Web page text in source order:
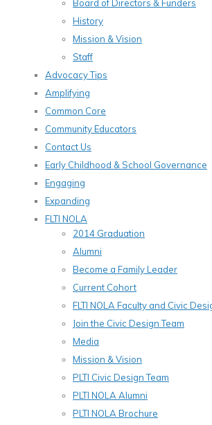
Board of Directors & Funders
History
Mission & Vision
Staff
Advocacy Tips
Amplifying
Common Core
Community Educators
Contact Us
Early Childhood & School Governance
Engaging
Expanding
FLTI NOLA
2014 Graduation
Alumni
Become a Family Leader
Current Cohort
FLTI NOLA Faculty and Civic
Join the Civic Design Team
Media
Mission & Vision
PLTI Civic Design Team
PLTI NOLA Alumni
PLTI NOLA Brochure